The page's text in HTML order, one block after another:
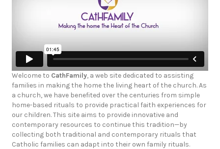
Welcome to CathFamily, a web site dedicated to assisting
families in making the home the living heart of the church. As
a church, we have benefited over the centuries from simple
home-based rituals to provide practical faith experiences for
our children. This site aims to provide innovative and
contemporary resources to continue this tradition—by
collecting both traditional and contemporary rituals that
Catholic families can adapt into their own family rituals.